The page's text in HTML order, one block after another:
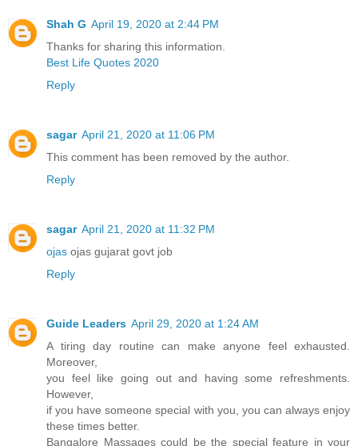
Shah G April 19, 2020 at 2:44 PM
Thanks for sharing this information.
Best Life Quotes 2020
Reply
sagar April 21, 2020 at 11:06 PM
This comment has been removed by the author.
Reply
sagar April 21, 2020 at 11:32 PM
ojas ojas gujarat govt job
Reply
Guide Leaders April 29, 2020 at 1:24 AM
A tiring day routine can make anyone feel exhausted.
Moreover,
you feel like going out and having some refreshments.
However,
if you have someone special with you, you can always enjoy
these times better.
Bangalore Massages could be the special feature in your